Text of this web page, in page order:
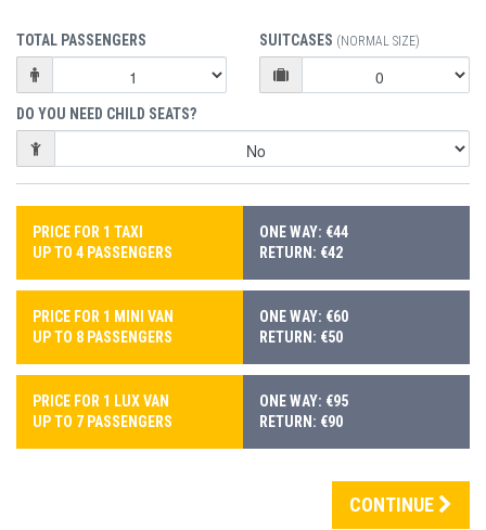
TOTAL PASSENGERS SUITCASES (NORMAL SIZE)
DO YOU NEED CHILD SEATS?
PRICE FOR 1 TAXI
UP TO 4 PASSENGERS
ONE WAY: €44
RETURN: €42
PRICE FOR 1 MINI VAN
UP TO 8 PASSENGERS
ONE WAY: €60
RETURN: €50
PRICE FOR 1 LUX VAN
UP TO 7 PASSENGERS
ONE WAY: €95
RETURN: €90
CONTINUE